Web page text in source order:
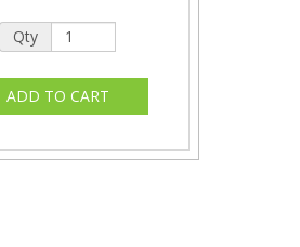
Qty